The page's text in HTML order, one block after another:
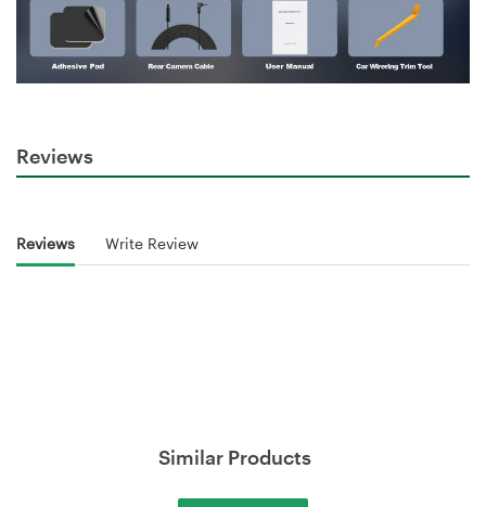
Reviews
Reviews Write Review
Similar Products